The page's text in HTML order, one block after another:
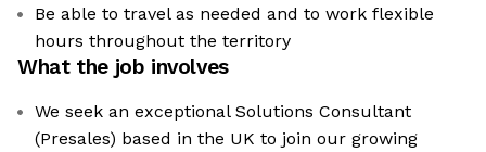
Be able to travel as needed and to work flexible
hours throughout the territory
What the job involves
We seek an exceptional Solutions Consultant
(Presales) based in the UK to join our growing